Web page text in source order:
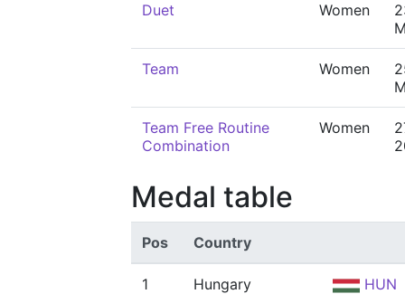
Duet Women
Team Women
Team Free Routine
Combination
Women
Medal table
Pos Country
1 Hungary HUN